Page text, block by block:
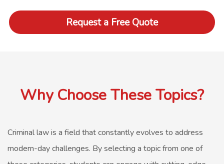
Request a Free Quote
Why Choose These Topics?
Criminal law is a field that constantly evolves to address
modern-day challenges. By selecting a topic from one of